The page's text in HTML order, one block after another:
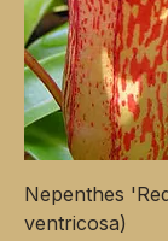
Nepenthes
ventricosa)